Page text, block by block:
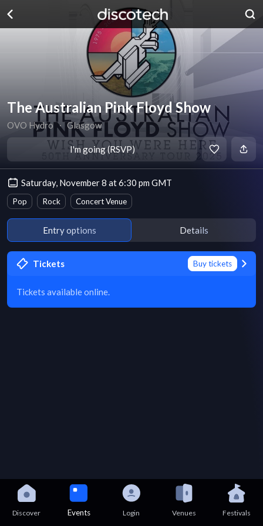
The Australian Pink Floyd Show
OVO Hydro ∙ Glasgow
I'm going (RSVP)
Saturday, November 8 at 6:30 pm GMT
Pop Rock Concert Venue
Entry options Details
Tickets Buy tickets
Tickets available online.
Discover Events Login Venues Festivals